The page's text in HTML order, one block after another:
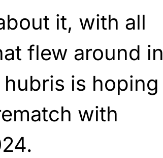
it, with all
flew around in
hubris is hoping
with